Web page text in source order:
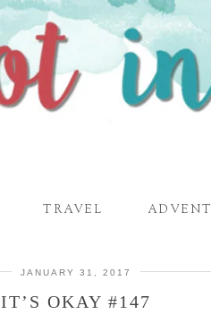
TRAVEL
JANUARY 31, 2017
IT’S OKAY #147